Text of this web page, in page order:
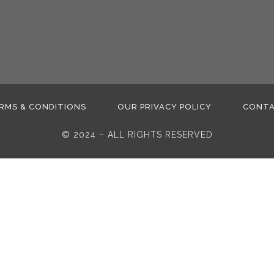
& CONDITIONS OUR PRIVACY POLICY
© 2024 – ALL RIGHTS RESERVED